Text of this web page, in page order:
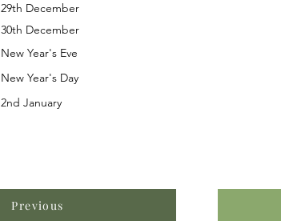
29th December
30th December
New Year's Eve
New Year's Day
2nd January
Previous